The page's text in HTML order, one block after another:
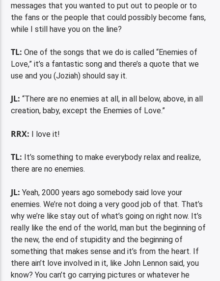
messages that you wanted to put out to people or to
the fans or the people that could possibly become fans,
while I still have you on the line?
TL: One of the songs that we do is called “Enemies of
Love,” it’s a fantastic song and there’s a quote that we
use and you (Joziah) should say it.
JL:“There are no enemies at all, in all below, above, in all
creation, baby, except the Enemies of Love.”
RRX: I love it!
TL: It’s something to make everybody relax and realize,
there are no enemies.
JL: Yeah, 2000 years ago somebody said love your
enemies. We’re not doing a very good job of that. That’s
why we’re like stay out of what’s going on right now. It’s
really like the end of the world, man but the beginning of
the new, the end of stupidity and the beginning of
something that makes sense and it’s from the heart. If
there ain’t love involved in it, like John Lennon said, you
know? You can’t go carrying pictures or whatever he